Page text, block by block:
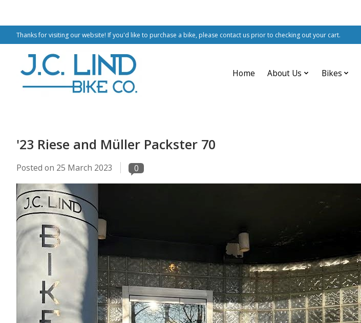
Thanks for visiting our website! If you'd like to purchase a bike, please contact us prior to checking out your cart.
Home About Us Bikes
'23 Riese and Müller Packster 70
Posted on 25 March 2023 0